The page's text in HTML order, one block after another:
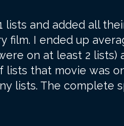
lists and added all
film. I ended up
on at least 2 lists)
that movie was
lists. The complete